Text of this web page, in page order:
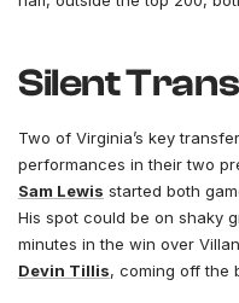
Silent
Two of Virginia’s key
performances in their two
Sam Lewis started both
His spot could be on shaky
minutes in the win over
Devin Tillis, coming off the